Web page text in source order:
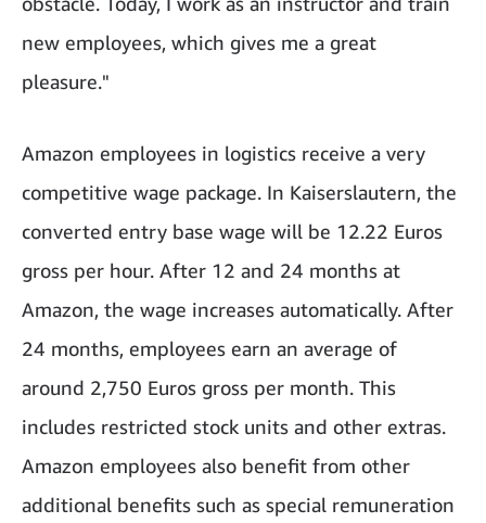
new employees, which gives me a great
pleasure."
Amazon employees in logistics receive a very
competitive wage package. In Kaiserslautern, the
converted entry base wage will be 12.22 Euros
gross per hour. After 12 and 24 months at
Amazon, the wage increases automatically. After
24 months, employees earn an average of
around 2,750 Euros gross per month. This
includes restricted stock units and other extras.
Amazon employees also benefit from other
additional benefits such as special remuneration